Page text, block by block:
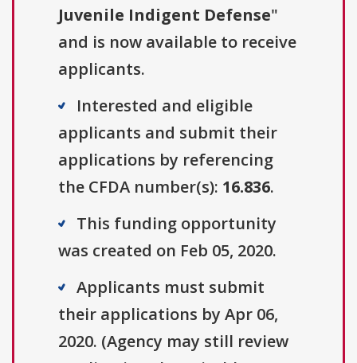
Juvenile Indigent Defense"
and is now available to receive
applicants.
Interested and eligible
applicants and submit their
applications by referencing
the CFDA number(s): 16.836.
This funding opportunity
was created on Feb 05, 2020.
Applicants must submit
their applications by Apr 06,
2020. (Agency may still review